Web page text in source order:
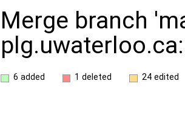
Merge branch
6 added 1 deleted 24 edited